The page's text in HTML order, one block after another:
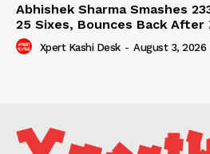
Abhishek Sharma Smashes
25 Sixes, Bounces Back
Xpert Kashi Desk - August 3, 2026